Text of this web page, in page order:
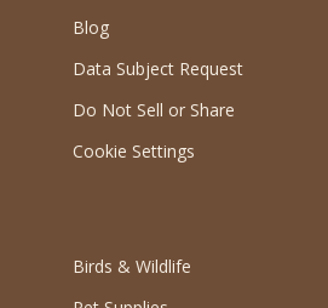
Blog
Data Subject Request
Do Not Sell or Share
Cookie Settings
Birds & Wildlife